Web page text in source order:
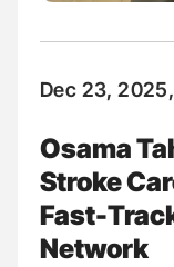
Dec 23,
Osama
Stroke
Fast-
Network